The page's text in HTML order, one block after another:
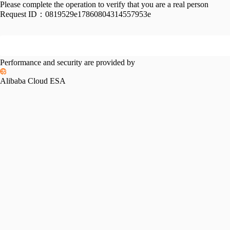
Please complete the operation to verify that you are a real person
Request ID： 0819529e17860804314557953e
Performance and security are provided by
Alibaba Cloud ESA